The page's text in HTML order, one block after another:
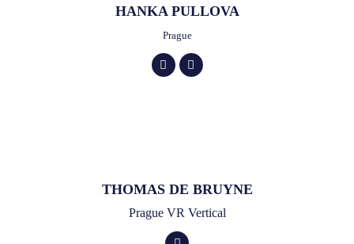
HANKA PULLOVA
Prague
THOMAS DE BRUYNE
Prague VR Vertical